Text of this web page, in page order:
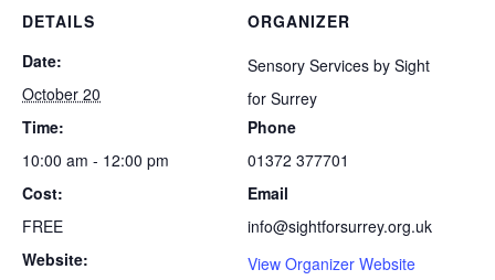
DETAILS
Date:
October 20
Time:
10:00 am - 12:00 pm
Cost:
FREE
Website:
ORGANIZER
Sensory Services by Sight
for Surrey
Phone
01372 377701
Email
info@sightforsurrey.org.uk
View Organizer Website